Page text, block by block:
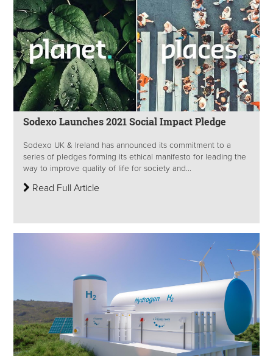
Sodexo Launches 2021 Social Impact Pledge
Sodexo UK & Ireland has announced its commitment to a
series of pledges forming its ethical manifesto for leading the
way to improve quality of life for society and...
Read Full Article